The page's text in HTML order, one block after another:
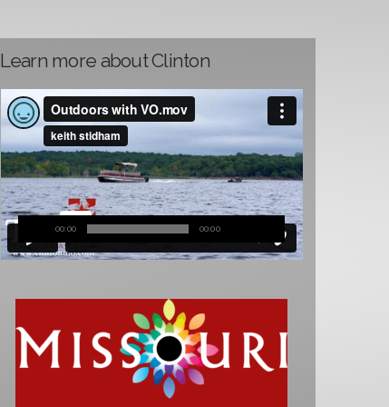
Learn more about Clinton
00:00 00:00